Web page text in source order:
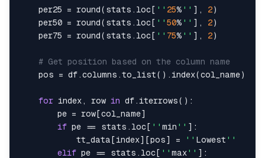
(''visibility '', ''hidden '')
(''position '', '' absolute '')
(''background - colo r'' , '' salmon
(''z -index'' 1
,
(
''padding'' , '' 3px 3px'' ),
]
# Left text alignment for some columns
set_properties( subset '' Symbol ''
return
    per25
= round( stats . loc [ '' 25% '' ] , 2)
    per50
= round( stats . loc [ '' 50% '' ] , 2)
    per75
= round( stats . loc [ '' 75% '' ] , 2)
# Get position based on the column name
    pos
= df .columns .to_list( ) . index(col_name)
for index , row in df . iterrows( ) :
        pe
= row [col_name]
if pe == stats . loc [ '' min '' ] :
            tt_data
[index] [pos] = '' Lowest ''
elif pe == stats . loc [ '' max'' ] :